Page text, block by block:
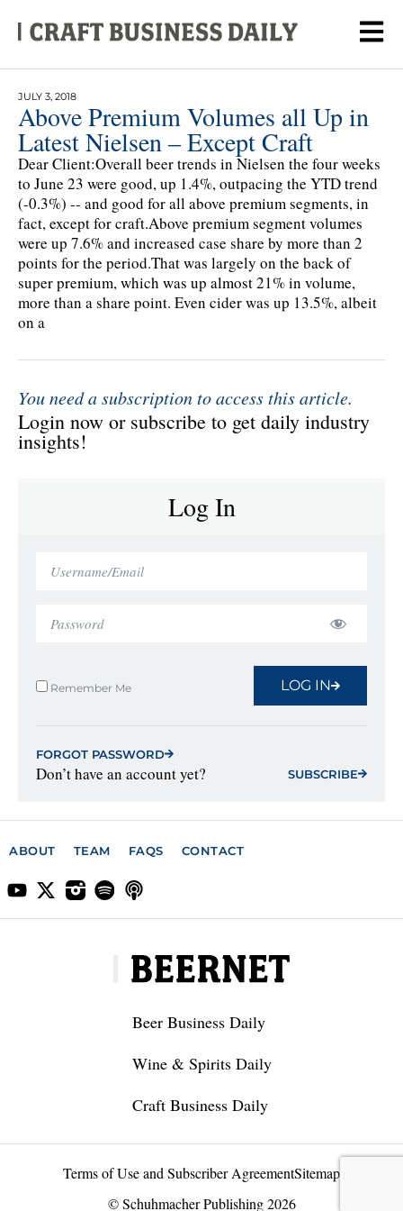
JULY 3, 2018
Above Premium Volumes all Up in
Latest Nielsen – Except Craft
Dear Client:Overall beer trends in Nielsen the four weeks
to June 23 were good, up 1.4%, outpacing the YTD trend
(-0.3%) -- and good for all above premium segments, in
fact, except for craft.Above premium segment volumes
were up 7.6% and increased case share by more than 2
points for the period.That was largely on the back of
super premium, which was up almost 21% in volume,
more than a share point. Even cider was up 13.5%, albeit
on a
You need a subscription to access this article.
Login now or subscribe to get daily industry
insights!
Log In
Remember Me LOG IN
FORGOT PASSWORD
Don’t have an account yet? SUBSCRIBE
ABOUT TEAM FAQS CONTACT
Beer Business Daily
Wine & Spirits Daily
Craft Business Daily
Terms of Use and Subscriber AgreementSitemap
© Schuhmacher Publishing 2026